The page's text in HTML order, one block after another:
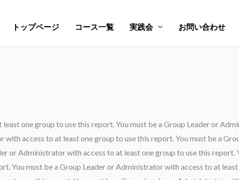
トップページ コース一覧 実践会 お問い合わせ
one group to use this report. You must be a Group Leader or
access to at least one group to use this report. You must be a
or Administrator with access to at least one group to use this report.
You must be a Group Leader or Administrator with access to at